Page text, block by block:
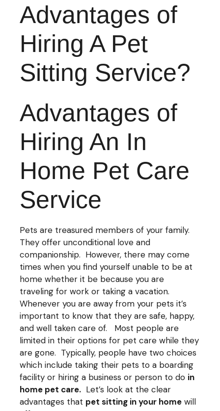
Advantages of
Hiring A Pet
Sitting Service?
Advantages of
Hiring An In
Home Pet Care
Service
Pets are treasured members of your family.
They offer unconditional love and
companionship. However, there may come
times when you find yourself unable to be at
home whether it be because you are
traveling for work or taking a vacation.
Whenever you are away from your pets it’s
important to know that they are safe, happy,
and well taken care of. Most people are
limited in their options for pet care while they
are gone. Typically, people have two choices
which include taking their pets to a boarding
facility or hiring a business or person to do in
home pet care. Let’s look at the clear
advantages that pet sitting in your home will